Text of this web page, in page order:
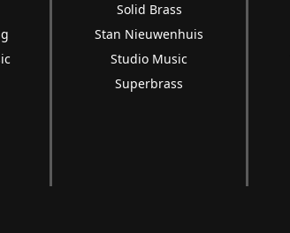
Solid Brass
Stan Nieuwenhuis
Studio Music
Superbrass